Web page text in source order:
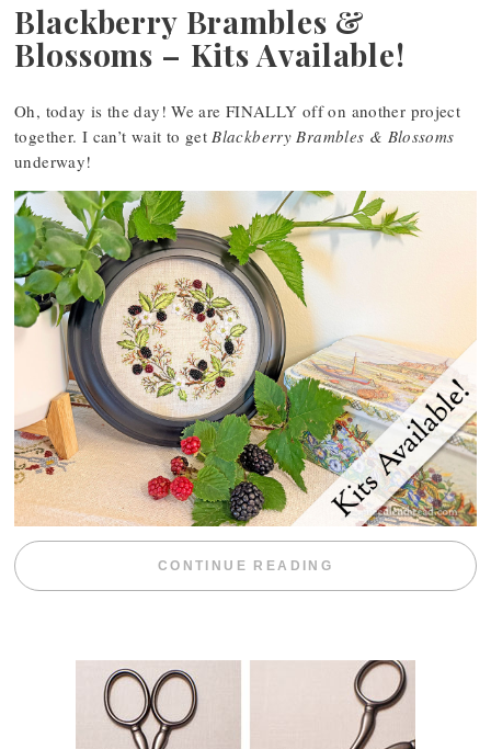
Blackberry Brambles &
Blossoms – Kits Available!
Oh, today is the day! We are FINALLY off on another project
together. I can’t wait to getBlackberry Brambles & Blossoms
underway!
CONTINUE READING